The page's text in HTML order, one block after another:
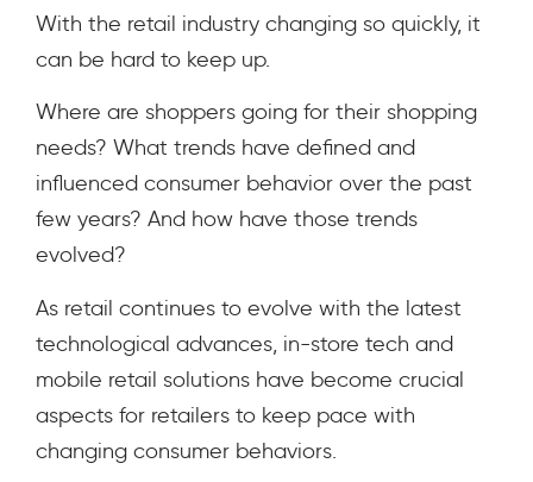
With the retail industry changing so quickly, it
can be hard to keep up.
Where are shoppers going for their shopping
needs? What trends have defined and
influenced consumer behavior over the past
few years? And how have those trends
evolved?
As retail continues to evolve with the latest
technological advances, in-store tech and
mobile retail solutions have become crucial
aspects for retailers to keep pace with
changing consumer behaviors.